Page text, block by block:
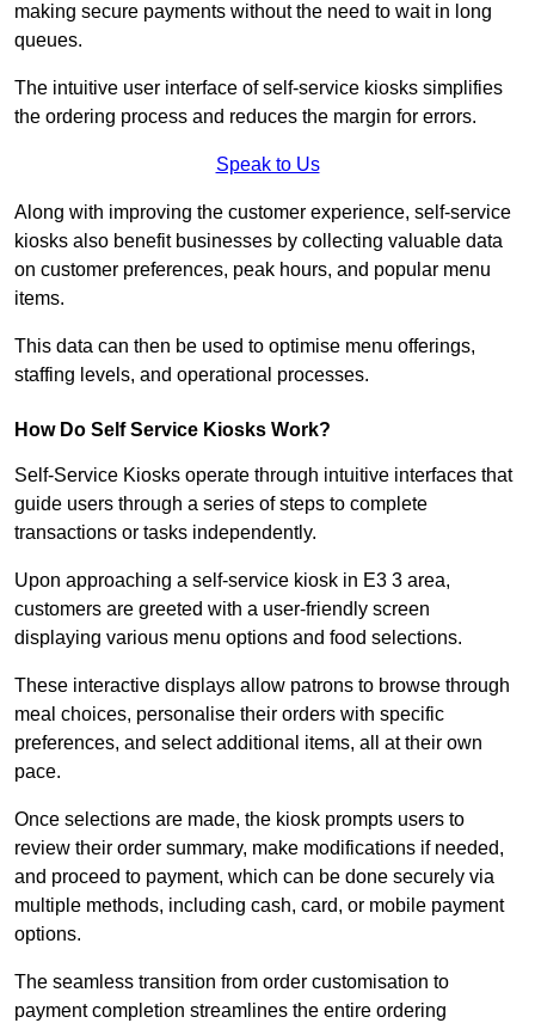
making secure payments without the need to wait in long
queues.
The intuitive user interface of self-service kiosks simplifies
the ordering process and reduces the margin for errors.
Speak to Us
Along with improving the customer experience, self-service
kiosks also benefit businesses by collecting valuable data
on customer preferences, peak hours, and popular menu
items.
This data can then be used to optimise menu offerings,
staffing levels, and operational processes.
How Do Self Service Kiosks Work?
Self-Service Kiosks operate through intuitive interfaces that
guide users through a series of steps to complete
transactions or tasks independently.
Upon approaching a self-service kiosk in E3 3 area,
customers are greeted with a user-friendly screen
displaying various menu options and food selections.
These interactive displays allow patrons to browse through
meal choices, personalise their orders with specific
preferences, and select additional items, all at their own
pace.
Once selections are made, the kiosk prompts users to
review their order summary, make modifications if needed,
and proceed to payment, which can be done securely via
multiple methods, including cash, card, or mobile payment
options.
The seamless transition from order customisation to
payment completion streamlines the entire ordering